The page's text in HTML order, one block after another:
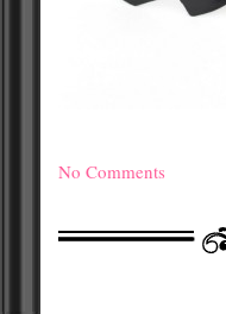
No Comments